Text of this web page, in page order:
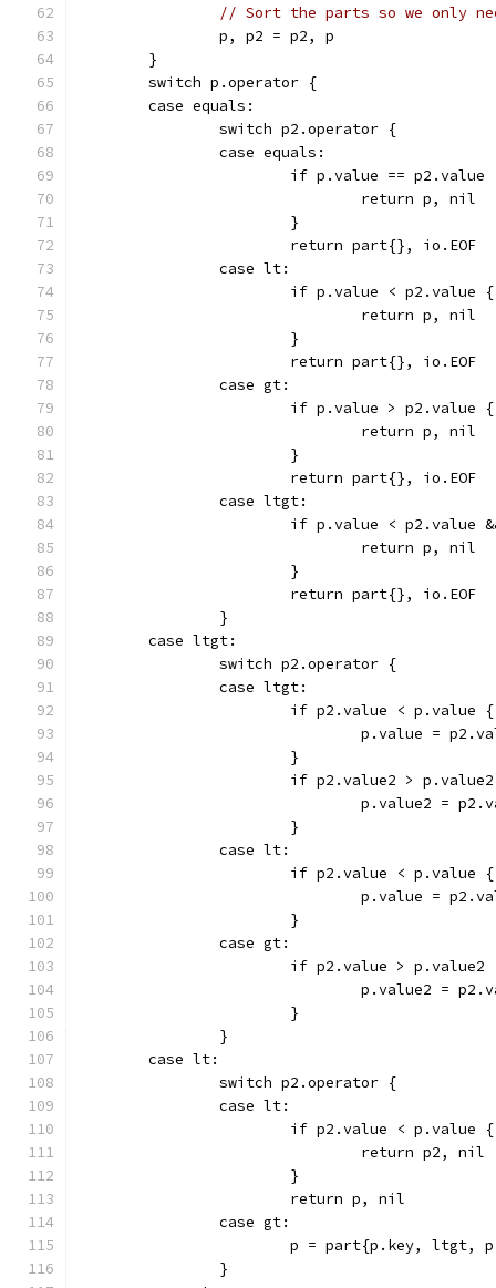
// Sort the parts so we only
		p, p2 = p2, p
	}
	switch p.operator {
	case equals:
		switch p2.operator {
		case equals:
if p.value == p2.value
				return p, nil
			}
			return part{}, io.EOF
		case lt:
			if p.value < p2.value {
				return p, nil
			}
			return part{}, io.EOF
		case gt:
			if p.value > p2.value {
				return p, nil
			}
			return part{}, io.EOF
		case ltgt:
if p.value <
				return p, nil
			}
			return part{}, io.EOF
		}
	case ltgt:
		switch p2.operator {
		case ltgt:
			if p2.value < p.value {
p.value =
			}
if p2.value2 >
p.value2 =
			}
		case lt:
			if p2.value < p.value {
p.value =
			}
		case gt:
if p2.value > p.value2
p.value2 =
			}
		}
	case lt:
		switch p2.operator {
		case lt:
			if p2.value < p.value {
				return p2, nil
			}
			return p, nil
		case gt:
p = part{p.key, ltgt,
		}